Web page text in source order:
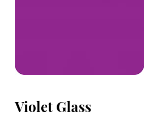
Violet Glass